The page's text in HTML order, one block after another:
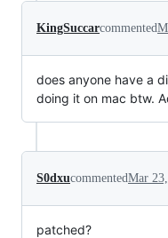
KingSuccarcommented
does anyone have a
doing it on mac btw.
S0dxucommentedMar
patched?